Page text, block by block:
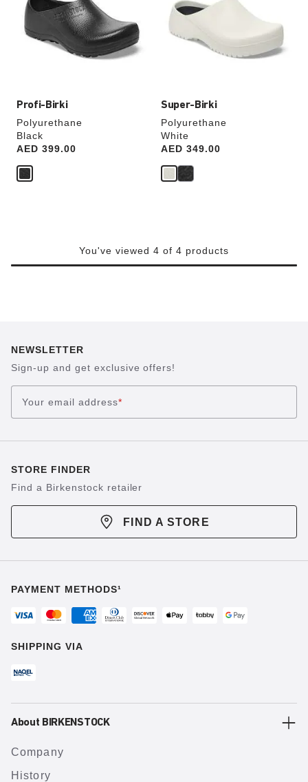
Profi-Birki
Polyurethane
Black
Price:
AED 399.00
colors
will
update
Super-Birki
Polyurethane
White
Price:
AED 349.00
colors
will
update
You've viewed 4 of 4 products
NEWSLETTER
Sign-up and get exclusive offers!
Your email address*
STORE FINDER
Find a Birkenstock retailer
FIND A STORE
PAYMENT METHODS¹
SHIPPING VIA
About BIRKENSTOCK
Company
History